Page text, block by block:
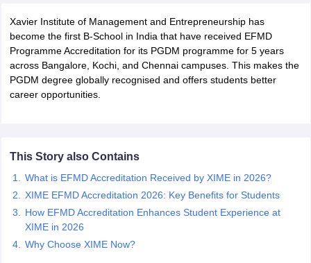
Cutoff
NMAT ResultNMAT Cutoff
ResultSNAP Cutoff
ResultCMAT Cutoff
MAH MBA CET Admit Card
Xavier Institute of Management and Entrepreneurship has
become the first B-School in India that have received EFMD
Programme Accreditation for its PGDM programme for 5 years
across Bangalore, Kochi, and Chennai campuses. This makes the
PGDM degree globally recognised and offers students better
career opportunities.
This Story also Contains
What is EFMD Accreditation Received by XIME in 2026?
XIME EFMD Accreditation 2026: Key Benefits for Students
How EFMD Accreditation Enhances Student Experience at
XIME in 2026
Why Choose XIME Now?